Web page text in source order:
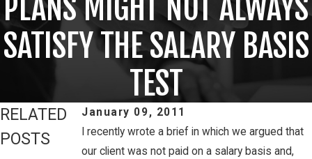
PLANS MIGHT NOT ALWAYS
SATISFY THE SALARY BASIS
TEST
January 09, 2011
I recently wrote a brief in which we argued that
our client was not paid on a salary basis and,
RELATED
POSTS